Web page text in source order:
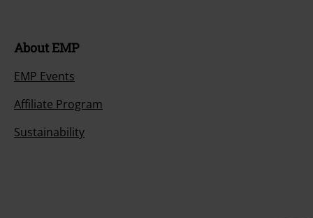
About EMP
EMP Events
Affiliate Program
Sustainability